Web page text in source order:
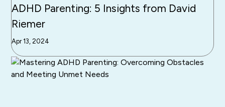
ADHD Parenting: 5 Insights from David
Riemer
Apr 13, 2024